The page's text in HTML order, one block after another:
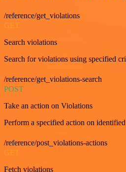
/reference/get_violations
Search violations
Search for violations using specified
/reference/get_violations-search
POST
Take an action on Violations
Perform a specified action on
/reference/post_violations-actions
GET
Fetch violations